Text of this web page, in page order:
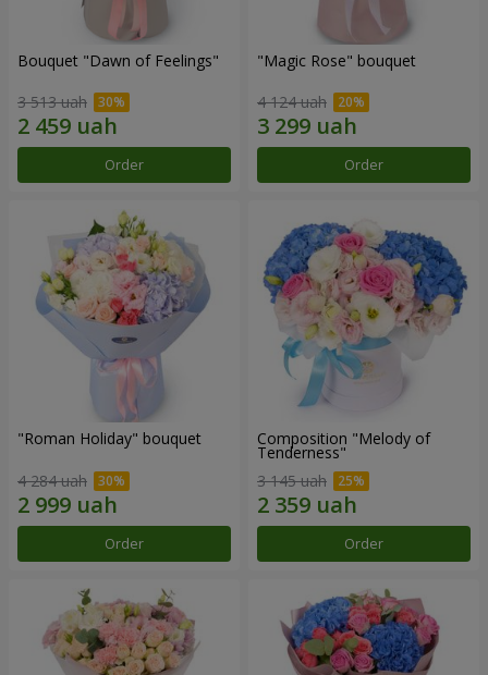
Bouquet "Dawn of Feelings"
3 513 uah
Order
"Magic Rose" bouquet
4 124 uah
Order
"Roman Holiday" bouquet
4 284 uah
Order
Composition "Melody of
Tenderness"
3 145 uah
Order